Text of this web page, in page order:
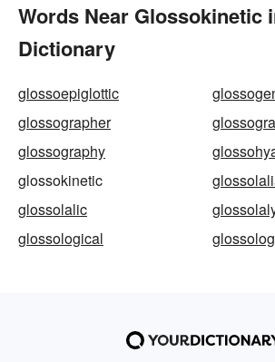
Words Near Glossokinetic
Dictionary
glossoepiglottic
glossographer
glossography
glossokinetic
glossolalic
glossological